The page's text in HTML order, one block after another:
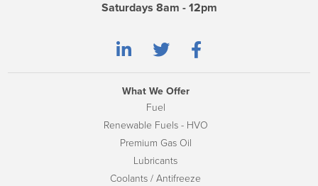
Saturdays 8am - 12pm
What We Offer
Fuel
Renewable Fuels - HVO
Premium Gas Oil
Lubricants
Coolants / Antifreeze